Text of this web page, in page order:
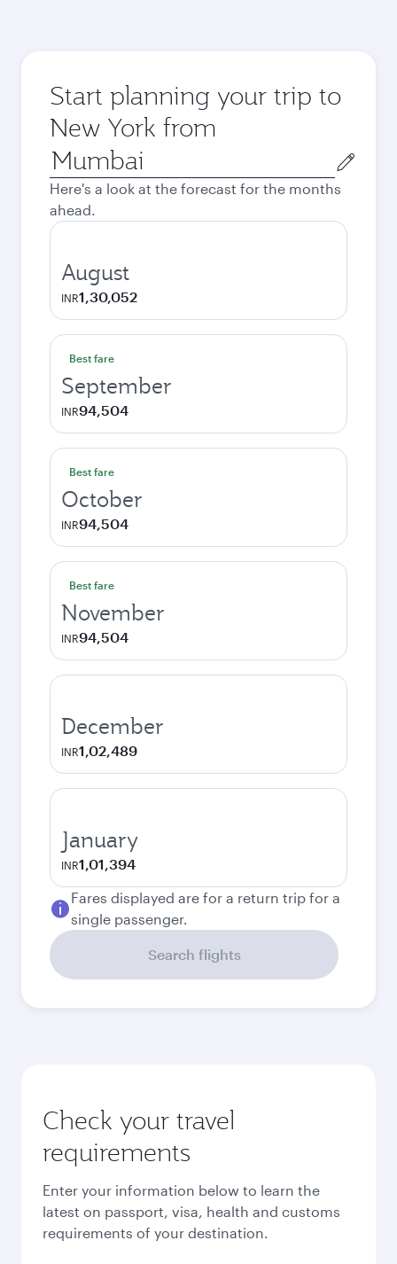
Start planning your trip to
New York from
Origin
city
Here's a look at the forecast for the months
ahead.
August
INR1,30,052
Best fare
September
INR94,504
Best fare
October
INR94,504
Best fare
November
INR94,504
December
INR1,02,489
January
INR1,01,394
Fares displayed are for a return trip for a
single passenger.
Search flights
Check your travel
requirements
Enter your information below to learn the
latest on passport, visa, health and customs
requirements of your destination.